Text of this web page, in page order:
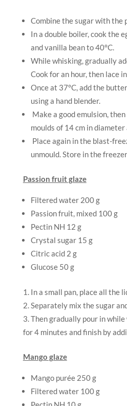
Combine the sugar with the
In a double boiler, cook the
and vanilla bean to 40°C.
While whisking, gradually
Cook for an hour, then lace
Once at 37°C, add the
using a hand blender.
Make a good emulsion,
moulds of 14 cm in diameter
Place again in the blast-
unmould. Store in the
Passion fruit glaze
Filtered water 200 g
Passion fruit, mixed 100 g
Pectin NH 12 g
Crystal sugar 15 g
Citric acid 2 g
Glucose 50 g
In a small pan, place all the
Separately mix the sugar
Then gradually pour in
for 4 minutes and finish by
Mango glaze
Mango purée 250 g
Filtered water 100 g